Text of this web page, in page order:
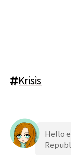
Krisis
Hello